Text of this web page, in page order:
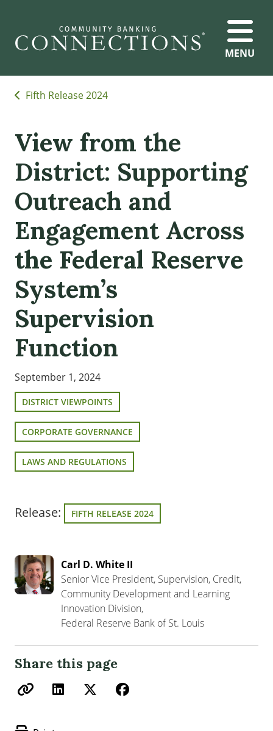
MENU
Fifth Release 2024
View from the
District: Supporting
Outreach and
Engagement Across
the Federal Reserve
System’s
Supervision
Function
September 1, 2024
DISTRICT VIEWPOINTS
CORPORATE GOVERNANCE
LAWS AND REGULATIONS
Release: FIFTH RELEASE 2024
Carl D. White II
Senior Vice President, Supervision, Credit,
Community Development and Learning
Innovation Division,
Federal Reserve Bank of St. Louis
Share this page